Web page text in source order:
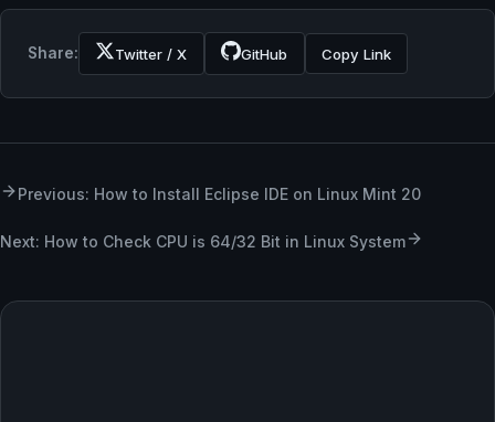
Share: Twitter / X GitHub Copy Link
Previous: How to Install Eclipse IDE on Linux Mint 20
Next: How to Check CPU is 64/32 Bit in Linux System